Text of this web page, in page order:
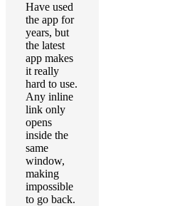
Have used
the app for
years, but
the latest
app makes
it really
hard to use.
Any inline
link only
opens
inside the
same
window,
making
impossible
to go back.